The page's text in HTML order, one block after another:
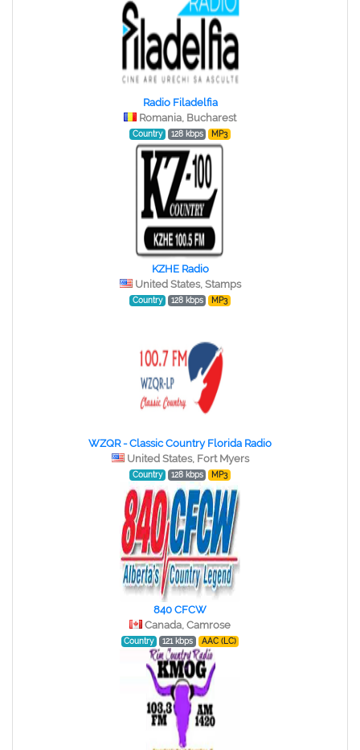
Radio Filadelfia
Romania, Bucharest
Country 128 kbps MP3
KZHE Radio
United States, Stamps
Country 128 kbps MP3
WZQR - Classic Country Florida Radio
United States, Fort Myers
Country 128 kbps MP3
840 CFCW
Canada, Camrose
Country 121 kbps AAC (LC)